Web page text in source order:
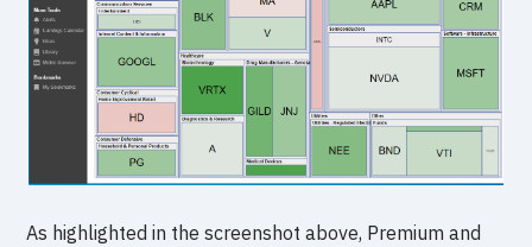
As highlighted in the screenshot above, Premium and